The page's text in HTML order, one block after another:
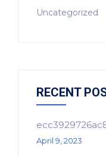
Uncategorized
RECENT
April 9, 2023